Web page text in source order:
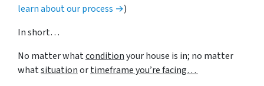
learn about our process →)
In short…
No matter whatconditionyour house is in; no matter
whatsituationortimeframe you’re facing…